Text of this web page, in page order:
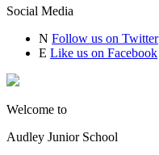
Social Media
N Follow us on Twitter
E Like us on Facebook
Welcome to
Audley Junior School